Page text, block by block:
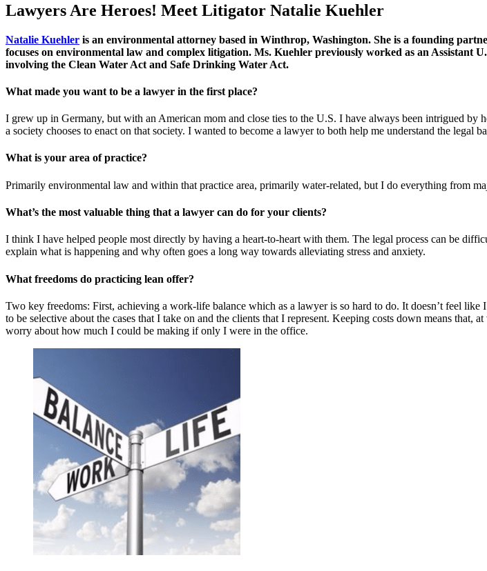
Lawyers Are Heroes! Meet Litigator Natalie Kuehler
Natalie Kuehler is an environmental attorney based in Winthrop, Washington. She is a founding
focuses on environmental law and complex litigation. Ms. Kuehler previously worked as an Assistant
involving the Clean Water Act and Safe Drinking Water Act.
What made you want to be a lawyer in the first place?
I grew up in Germany, but with an American mom and close ties to the U.S. I have always been intrigued
a society chooses to enact on that society. I wanted to become a lawyer to both help me understand the legal
What is your area of practice?
Primarily environmental law and within that practice area, primarily water-related, but I do everything from
What’s the most valuable thing that a lawyer can do for your clients?
I think I have helped people most directly by having a heart-to-heart with them. The legal process can be
explain what is happening and why often goes a long way towards alleviating stress and anxiety.
What freedoms do practicing lean offer?
Two key freedoms: First, achieving a work-life balance which as a lawyer is so hard to do. It doesn’t feel
to be selective about the cases that I take on and the clients that I represent. Keeping costs down means
worry about how much I could be making if only I were in the office.